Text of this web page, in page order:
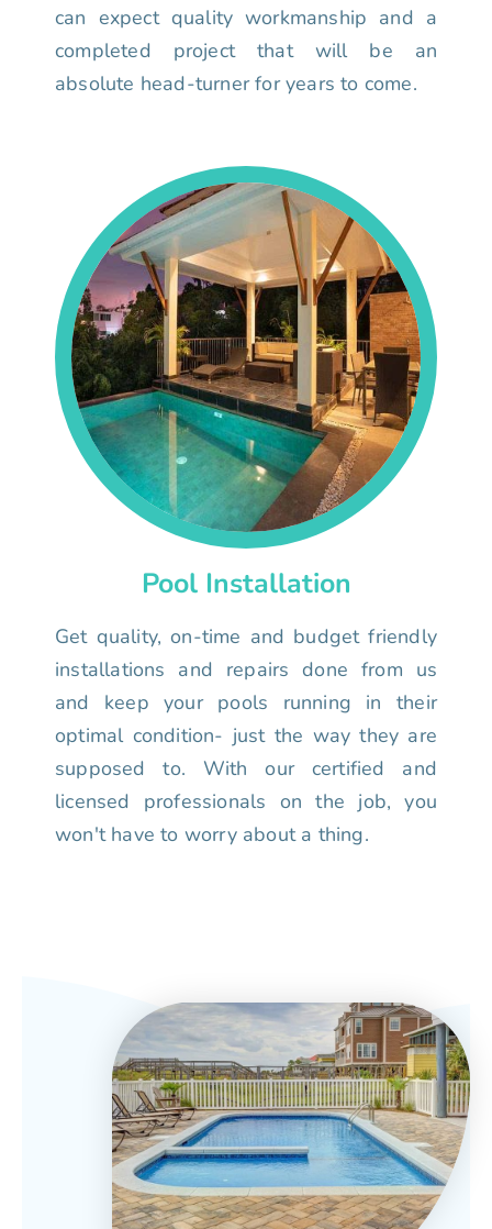
can expect quality workmanship and a
completed project that will be an
absolute head-turner for years to come.
Pool Installation
Get quality, on-time and budget friendly
installations and repairs done from us
and keep your pools running in their
optimal condition- just the way they are
supposed to. With our certified and
licensed professionals on the job, you
won't have to worry about a thing.